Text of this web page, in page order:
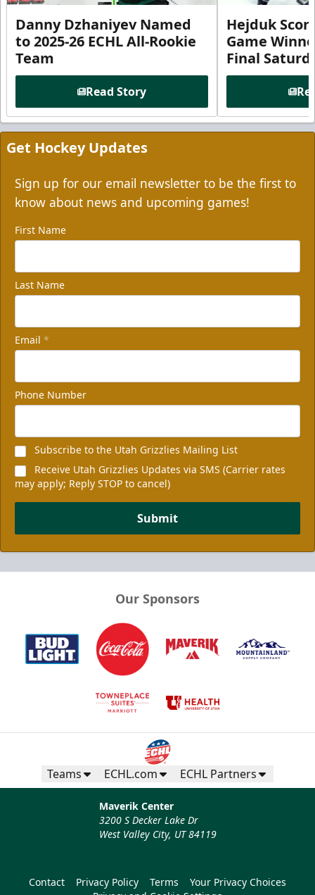
Danny Dzhaniyev Named
to 2025-26 ECHL All-Rookie
Team
Read Story
Hejduk
Game
Final
Get Hockey Updates
Sign up for our email newsletter to be the first to
know about news and upcoming games!
First Name
Last Name
Email *
Phone Number
Subscribe to the Utah Grizzlies Mailing List
Receive Utah Grizzlies Updates via SMS (Carrier rates
may apply; Reply STOP to cancel)
Submit
Our Sponsors
Teams ECHL.com ECHL Partners
Maverik Center
3200 S Decker Lake Dr
West Valley City, UT 84119
Contact Privacy Policy Terms
Your Privacy Choices